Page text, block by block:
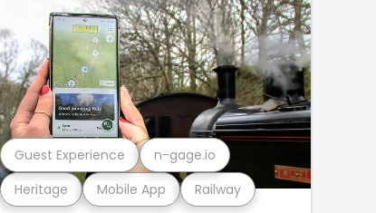
Heritage Mobile App Railway
Guest Experience n-gage.io